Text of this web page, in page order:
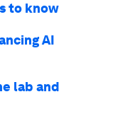
to know
AI
lab and